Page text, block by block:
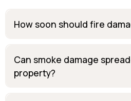
How soon should fire
Can smoke damage
property?